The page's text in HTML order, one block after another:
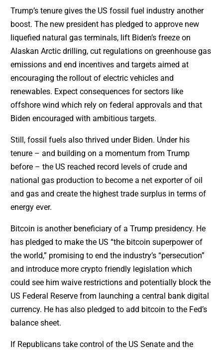
Trump’s tenure gives the US fossil fuel industry another
boost. The new president has pledged to approve new
liquefied natural gas terminals, lift Biden’s freeze on
Alaskan Arctic drilling, cut regulations on greenhouse gas
emissions and end incentives and targets aimed at
encouraging the rollout of electric vehicles and
renewables. Expect consequences for sectors like
offshore wind which rely on federal approvals and that
Biden encouraged with ambitious targets.
Still, fossil fuels also thrived under Biden. Under his
tenure – and building on a momentum from Trump
before – the US reached record levels of crude and
national gas production to become a net exporter of oil
and gas and create the highest trade surplus in terms of
energy ever.
Bitcoin is another beneficiary of a Trump presidency. He
has pledged to make the US “the bitcoin superpower of
the world,” promising to end the industry’s “persecution”
and introduce more crypto friendly legislation which
could see him waive restrictions and potentially block the
US Federal Reserve from launching a central bank digital
currency. He has also pledged to add bitcoin to the Fed’s
balance sheet.
If Republicans take control of the US Senate and the